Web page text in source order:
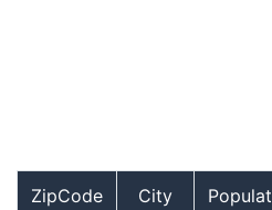
ZipCode City